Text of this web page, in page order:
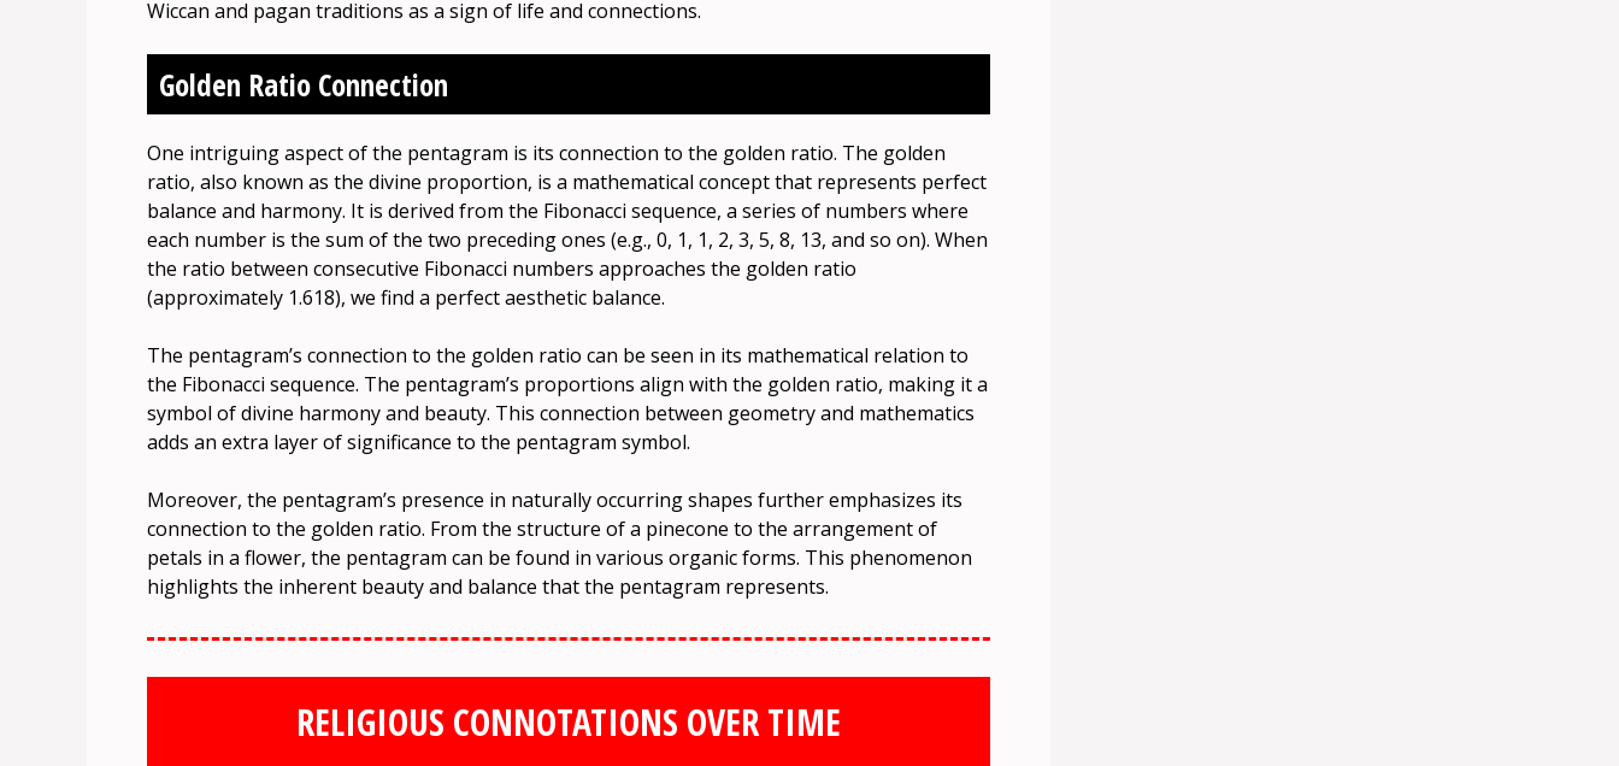
Wiccan and pagan traditions as a sign of life and connections.
Golden Ratio Connection
One intriguing aspect of the pentagram is its connection to the golden ratio. The golden
ratio, also known as the divine proportion, is a mathematical concept that represents perfect
balance and harmony. It is derived from the Fibonacci sequence, a series of numbers where
each number is the sum of the two preceding ones (e.g., 0, 1, 1, 2, 3, 5, 8, 13, and so on). When
the ratio between consecutive Fibonacci numbers approaches the golden ratio
(approximately 1.618), we find a perfect aesthetic balance.
The pentagram’s connection to the golden ratio can be seen in its mathematical relation to
the Fibonacci sequence. The pentagram’s proportions align with the golden ratio, making it a
symbol of divine harmony and beauty. This connection between geometry and mathematics
adds an extra layer of significance to the pentagram symbol.
Moreover, the pentagram’s presence in naturally occurring shapes further emphasizes its
connection to the golden ratio. From the structure of a pinecone to the arrangement of
petals in a flower, the pentagram can be found in various organic forms. This phenomenon
highlights the inherent beauty and balance that the pentagram represents.
RELIGIOUS CONNOTATIONS OVER TIME